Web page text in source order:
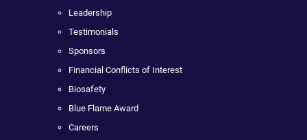
Leadership
Testimonials
Sponsors
Financial Conflicts of Interest
Biosafety
Blue Flame Award
Careers